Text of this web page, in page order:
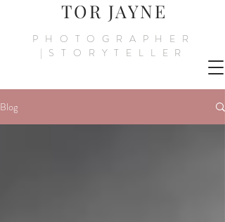
TOR JAYNE
PHOTOGRAPHER
|STORYTELLER
Blog